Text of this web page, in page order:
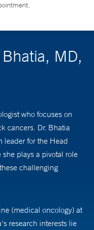
MD,
who focuses on
cancers. Dr. Bhatia
leader for the Head
plays a pivotal role
challenging
(medical oncology) at
research interests lie